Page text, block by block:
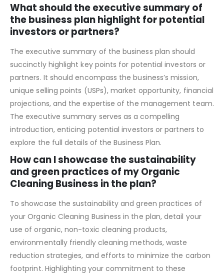
regulations, and the potential for eco-friendly cleaning
services to gain traction.
What should the executive summary of
investors or partners?
The executive summary of the business plan should
succinctly highlight key points for potential investors or
partners. It should encompass the business’s mission,
unique selling points (USPs), market opportunity, financial
projections, and the expertise of the management team.
The executive summary serves as a compelling
introduction, enticing potential investors or partners to
explore the full details of the Business Plan.
How can I showcase the sustainability
Cleaning Business in the plan?
To showcase the sustainability and green practices of
your Organic Cleaning Business in the plan, detail your
use of organic, non-toxic cleaning products,
environmentally friendly cleaning methods, waste